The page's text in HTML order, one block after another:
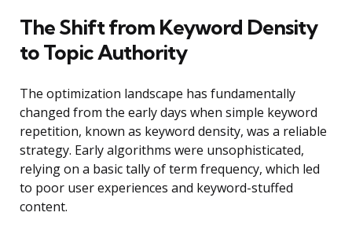
The Shift from Keyword Density
to Topic Authority
The optimization landscape has fundamentally
changed from the early days when simple keyword
repetition, known as keyword density, was a reliable
strategy. Early algorithms were unsophisticated,
relying on a basic tally of term frequency, which led
to poor user experiences and keyword-stuffed
content.